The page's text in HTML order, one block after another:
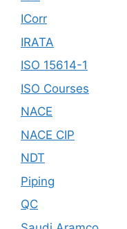
ICorr
IRATA
ISO 15614-1
ISO Courses
NACE
NACE CIP
NDT
Piping
QC